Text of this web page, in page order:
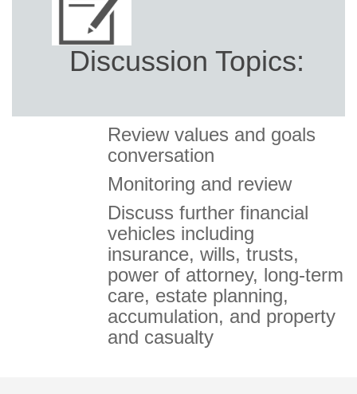
Discussion Topics:
Review values and goals
conversation
Monitoring and review
Discuss further financial
vehicles including
insurance, wills, trusts,
power of attorney, long-term
care, estate planning,
accumulation, and property
and casualty